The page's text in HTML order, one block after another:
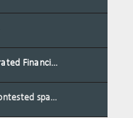
Feasibility Study of an Integrated Financial Literacy Assistance Strategy for Small Medium Enterprises in Mauritius
UNESCO Heritage sites as contested spaces: case study in Mauritius